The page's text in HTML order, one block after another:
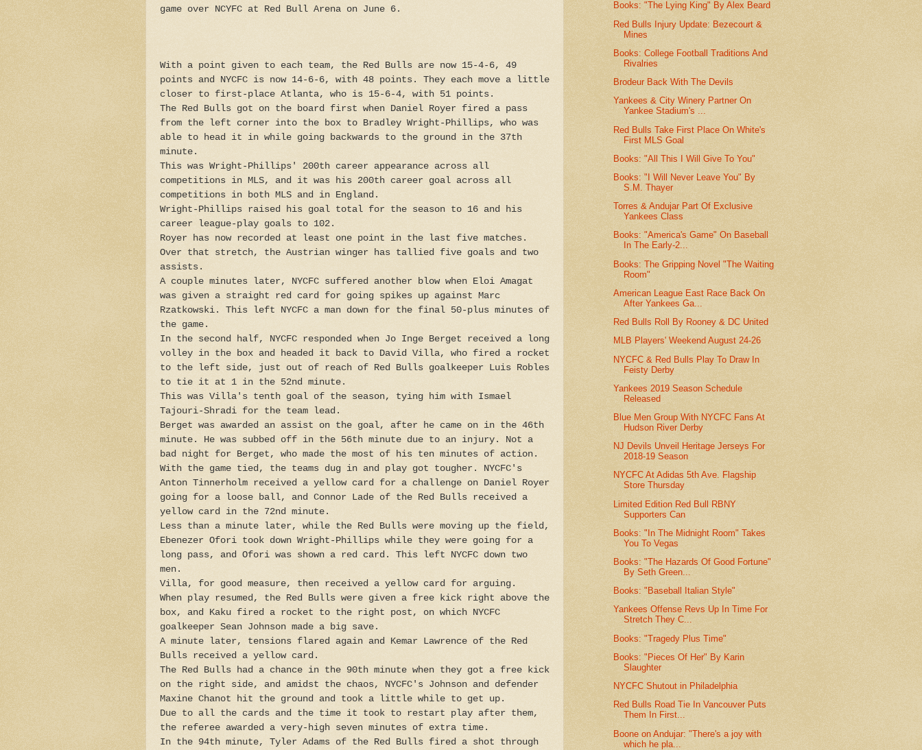
game over NCYFC at Red Bull Arena on June 6.
With a point given to each team, the Red Bulls are now 15-4-6, 49
points and NYCFC is now 14-6-6, with 48 points. They each move a little
closer to first-place Atlanta, who is 15-6-4, with 51 points.
The Red Bulls got on the board first when Daniel Royer fired a pass
from the left corner into the box to Bradley Wright-Phillips, who was
able to head it in while going backwards to the ground in the 37th
minute.
This was Wright-Phillips' 200th career appearance across all
competitions in MLS, and it was his 200th career goal across all
competitions in both MLS and in England.
Wright-Phillips raised his goal total for the season to 16 and his
career league-play goals to 102.
Royer has now recorded at least one point in the last five matches.
Over that stretch, the Austrian winger has tallied five goals and two
assists.
A couple minutes later, NYCFC suffered another blow when Eloi Amagat
was given a straight red card for going spikes up against Marc
Rzatkowski. This left NYCFC a man down for the final 50-plus minutes of
the game.
In the second half, NYCFC responded when Jo Inge Berget received a long
volley in the box and headed it back to David Villa, who fired a rocket
to the left side, just out of reach of Red Bulls goalkeeper Luis Robles
to tie it at 1 in the 52nd minute.
This was Villa's tenth goal of the season, tying him with Ismael
Tajouri-Shradi for the team lead.
Berget was awarded an assist on the goal, after he came on in the 46th
minute. He was subbed off in the 56th minute due to an injury. Not a
bad night for Berget, who made the most of his ten minutes of action.
With the game tied, the teams dug in and play got tougher. NYCFC's
Anton Tinnerholm received a yellow card for a challenge on Daniel Royer
going for a loose ball, and Connor Lade of the Red Bulls received a
yellow card in the 72nd minute.
Less than a minute later, while the Red Bulls were moving up the field,
Ebenezer Ofori took down Wright-Phillips while they were going for a
long pass, and Ofori was shown a red card. This left NYCFC down two
men.
Villa, for good measure, then received a yellow card for arguing.
When play resumed, the Red Bulls were given a free kick right above the
box, and Kaku fired a rocket to the right post, on which NYCFC
goalkeeper Sean Johnson made a big save.
A minute later, tensions flared again and Kemar Lawrence of the Red
Bulls received a yellow card.
The Red Bulls had a chance in the 90th minute when they got a free kick
on the right side, and amidst the chaos, NYCFC's Johnson and defender
Maxine Chanot hit the ground and took a little while to get up.
Due to all the cards and the time it took to restart play after them,
the referee awarded a very-high seven minutes of extra time.
In the 94th minute, Tyler Adams of the Red Bulls fired a shot through
Books: "The Lying King" By Alex Beard
Red Bulls Injury Update: Bezecourt &
Mines
Books: College Football Traditions And
Rivalries
Brodeur Back With The Devils
Yankees & City Winery Partner On
Yankee Stadium's ...
Red Bulls Take First Place On White's
First MLS Goal
Books: "All This I Will Give To You"
Books: "I Will Never Leave You" By
S.M. Thayer
Torres & Andujar Part Of Exclusive
Yankees Class
Books: "America's Game" On Baseball
In The Early-2...
Books: The Gripping Novel "The Waiting
Room"
American League East Race Back On
After Yankees Ga...
Red Bulls Roll By Rooney & DC United
MLB Players' Weekend August 24-26
NYCFC & Red Bulls Play To Draw In
Feisty Derby
Yankees 2019 Season Schedule
Released
Blue Men Group With NYCFC Fans At
Hudson River Derby
NJ Devils Unveil Heritage Jerseys For
2018-19 Season
NYCFC At Adidas 5th Ave. Flagship
Store Thursday
Limited Edition Red Bull RBNY
Supporters Can
Books: "In The Midnight Room" Takes
You To Vegas
Books: "The Hazards Of Good Fortune"
By Seth Green...
Books: "Baseball Italian Style"
Yankees Offense Revs Up In Time For
Stretch They C...
Books: "Tragedy Plus Time"
Books: "Pieces Of Her" By Karin
Slaughter
NYCFC Shutout in Philadelphia
Red Bulls Road Tie In Vancouver Puts
Them In First...
Boone on Andujar: "There's a joy with
which he pla...